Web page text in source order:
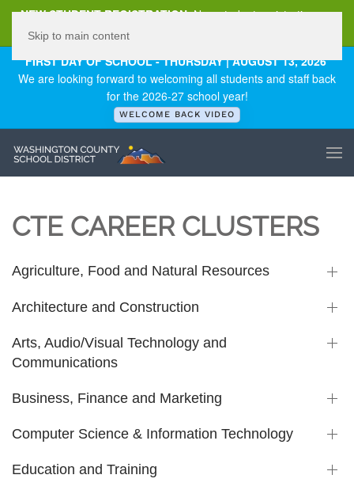
NEW STUDENT REGISTRATION New student registration can
FIRST DAY OF SCHOOL - THURSDAY | AUGUST 13, 2026
We are looking forward to welcoming all students and staff back
for the 2026-27 school year!
WELCOME BACK VIDEO
Skip to main content
CTE CAREER CLUSTERS
Agriculture, Food and Natural Resources
Architecture and Construction
Arts, Audio/Visual Technology and
Communications
Business, Finance and Marketing
Computer Science & Information Technology
Education and Training